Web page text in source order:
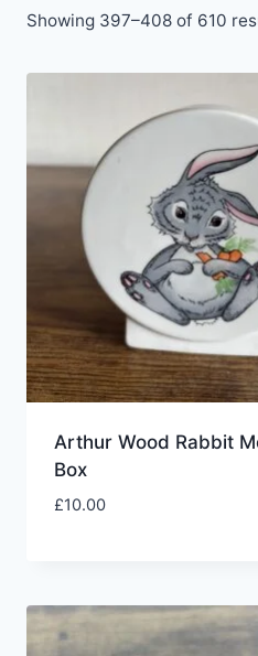
Showing 397–408 of 610
Arthur Wood Rabbit
Box
£10.00